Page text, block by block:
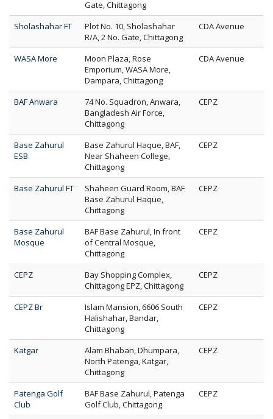
Gate, Chittagong
Sholashahar FT
Plot No. 10, Sholashahar
R/A, 2 No. Gate, Chittagong
CDA Avenue
WASA More
Moon Plaza, Rose
Emporium, WASA More,
Dampara, Chittagong
CDA Avenue
BAF Anwara
74 No. Squadron, Anwara,
Bangladesh Air Force,
Chittagong
CEPZ
Base Zahurul
ESB
Base Zahurul Haque, BAF,
Near Shaheen College,
Chittagong
CEPZ
Base Zahurul FT
Shaheen Guard Room, BAF
Base Zahurul Haque,
Chittagong
CEPZ
Base Zahurul
Mosque
BAF Base Zahurul, In front
of Central Mosque,
Chittagong
CEPZ
CEPZ
Bay Shopping Complex,
Chittagong EPZ, Chittagong
CEPZ
CEPZ Br
Islam Mansion, 6606 South
Halishahar, Bandar,
Chittagong
CEPZ
Katgar
Alam Bhaban, Dhumpara,
North Patenga, Katgar,
Chittagong
CEPZ
Patenga Golf
Club
BAF Base Zahurul, Patenga
Golf Club, Chittagong
CEPZ